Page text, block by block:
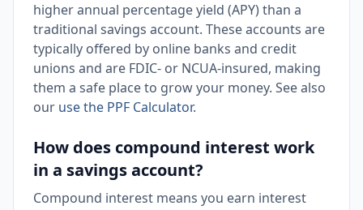
higher annual percentage yield (APY) than a
traditional savings account. These accounts are
typically offered by online banks and credit
unions and are FDIC- or NCUA-insured, making
them a safe place to grow your money. See also
our use the PPF Calculator.
How does compound interest work
in a savings account?
Compound interest means you earn interest